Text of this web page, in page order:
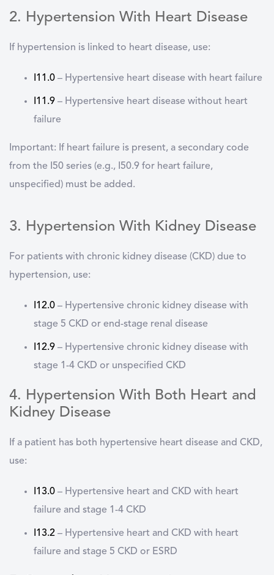
2. Hypertension With Heart Disease
If hypertension is linked to heart disease, use:
I11.0 – Hypertensive heart disease with heart failure
I11.9 – Hypertensive heart disease without heart
failure
Important: If heart failure is present, a secondary code
from the I50 series (e.g., I50.9 for heart failure,
unspecified) must be added.
3. Hypertension With Kidney Disease
For patients with chronic kidney disease (CKD) due to
hypertension, use:
I12.0 – Hypertensive chronic kidney disease with
stage 5 CKD or end-stage renal disease
I12.9 – Hypertensive chronic kidney disease with
stage 1-4 CKD or unspecified CKD
4. Hypertension With Both Heart and
Kidney Disease
If a patient has both hypertensive heart disease and CKD,
use:
I13.0 – Hypertensive heart and CKD with heart
failure and stage 1-4 CKD
I13.2 – Hypertensive heart and CKD with heart
failure and stage 5 CKD or ESRD